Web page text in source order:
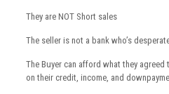
They are NOT Short sales
The seller is not a bank who’s
The Buyer can afford what they agreed
on their credit, income, and